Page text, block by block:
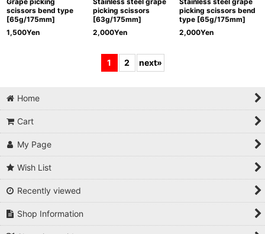
scissors bend type
[65g/175mm]
1,500Yen
picking scissors
[63g/175mm]
2,000Yen
picking scissors bend
type [65g/175mm]
2,000Yen
1 2 next»
Home
Cart
My Page
Wish List
Recently viewed
Shop Information